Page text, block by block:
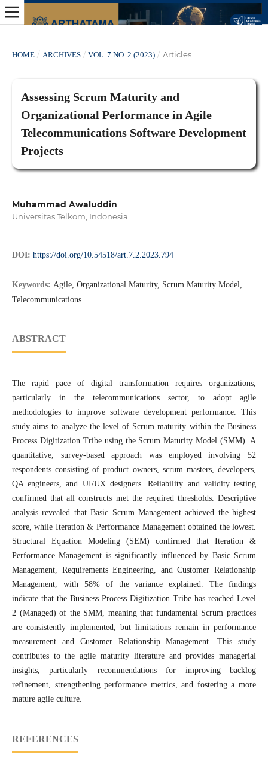
HOME / ARCHIVES / VOL. 7 NO. 2 (2023) / Articles
Assessing Scrum Maturity and
Organizational Performance in Agile
Telecommunications Software Development
Projects
Muhammad Awaluddin
Universitas Telkom, Indonesia
DOI: https://doi.org/10.54518/art.7.2.2023.794
Keywords: Agile, Organizational Maturity, Scrum Maturity Model,
Telecommunications
ABSTRACT
The rapid pace of digital transformation requires organizations,
particularly in the telecommunications sector, to adopt agile
methodologies to improve software development performance. This
study aims to analyze the level of Scrum maturity within the Business
Process Digitization Tribe using the Scrum Maturity Model (SMM). A
quantitative, survey-based approach was employed involving 52
respondents consisting of product owners, scrum masters, developers,
QA engineers, and UI/UX designers. Reliability and validity testing
confirmed that all constructs met the required thresholds. Descriptive
analysis revealed that Basic Scrum Management achieved the highest
score, while Iteration & Performance Management obtained the lowest.
Structural Equation Modeling (SEM) confirmed that Iteration &
Performance Management is significantly influenced by Basic Scrum
Management, Requirements Engineering, and Customer Relationship
Management, with 58% of the variance explained. The findings
indicate that the Business Process Digitization Tribe has reached Level
2 (Managed) of the SMM, meaning that fundamental Scrum practices
are consistently implemented, but limitations remain in performance
measurement and Customer Relationship Management. This study
contributes to the agile maturity literature and provides managerial
insights, particularly recommendations for improving backlog
refinement, strengthening performance metrics, and fostering a more
mature agile culture.
REFERENCES